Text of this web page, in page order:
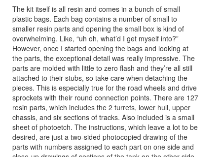
The kit itself is all resin and comes in a bunch of small
plastic bags. Each bag contains a number of small to
smaller resin parts and opening the small box is kind of
overwhelming. Like, “uh oh, what’d I get myself into?”
However, once I started opening the bags and looking at
the parts, the exceptional detail was really impressive. The
parts are molded with little to zero flash and they’re all still
attached to their stubs, so take care when detaching the
pieces. This is especially true for the road wheels and drive
sprockets with their round connection points. There are 127
resin parts, which includes the 2 turrets, lower hull, upper
chassis, and six sections of tracks. Also included is a small
sheet of photoetch. The instructions, which leave a lot to be
desired, are just a two-sided photocopied drawing of the
parts with numbers assigned to each part on one side and